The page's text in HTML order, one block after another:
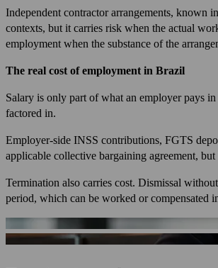
Independent contractor arrangements, known
contexts, but it carries risk when the actual
employment when the substance of the
The real cost of employment in Brazil
Salary is only part of what an employer pays
factored in.
Employer-side INSS contributions, FGTS
applicable collective bargaining agreement,
Termination also carries cost. Dismissal
period, which can be worked or compensated